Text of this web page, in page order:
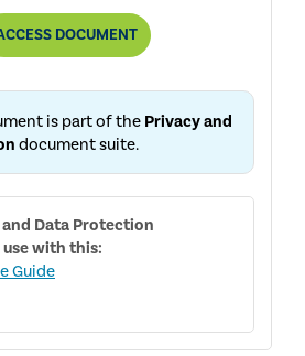
PRIVACY
PROTECTION
MATRIX
DOCUMENT
is part of the Privacy and
document suite.
Data Protection
with this:
Guide